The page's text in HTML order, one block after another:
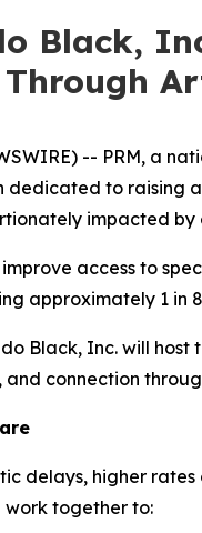
Black,
-- PRM,
dedicated to
impacted by
access to
approximately 1 in
Black, Inc. will
connection
delays, higher
work together to: